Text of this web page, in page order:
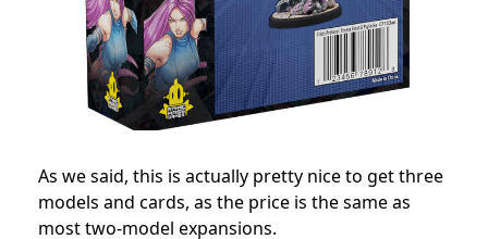
As we said, this is actually pretty nice to get three
models and cards, as the price is the same as
most two-model expansions.